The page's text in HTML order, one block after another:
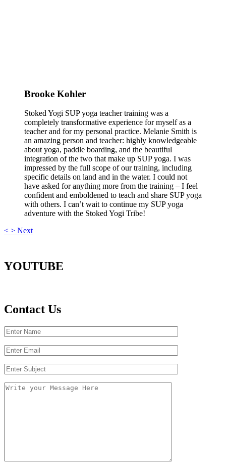
Brooke Kohler
Stoked Yogi SUP yoga teacher training was a
completely transformative experience for myself as a
teacher and for my personal practice. Melanie Smith is
an amazing person and teacher: highly knowledgeable
about yoga, paddle boarding, and the beautiful
integration of the two that make up SUP yoga. I was
impressed by the full scope of our training, including
specific details on land and in the water. I could not
have asked for anything more from the training – I feel
confident and emboldened to teach and share SUP yoga
with others. I can’t wait to continue my SUP yoga
adventure with the Stoked Yogi Tribe!
< > Next
YOUTUBE
Contact Us